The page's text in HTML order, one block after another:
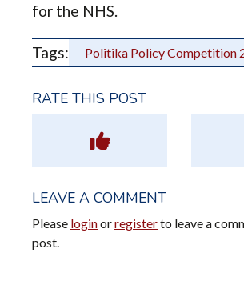
for the NHS.
Tags: Politika Policy Competition
RATE THIS POST
LEAVE A COMMENT
Please loginorregisterto leave a
post.